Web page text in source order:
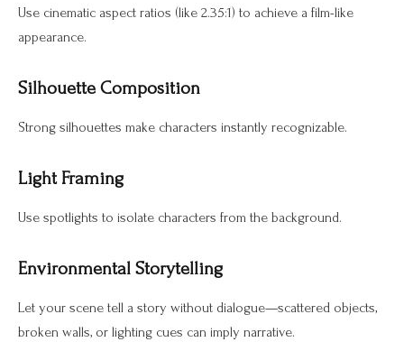
Use cinematic aspect ratios (like 2.35:1) to achieve a film-like
appearance.
Silhouette Composition
Strong silhouettes make characters instantly recognizable.
Light Framing
Use spotlights to isolate characters from the background.
Environmental Storytelling
Let your scene tell a story without dialogue—scattered objects,
broken walls, or lighting cues can imply narrative.